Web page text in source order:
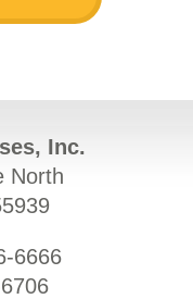
Inc.
North
6666